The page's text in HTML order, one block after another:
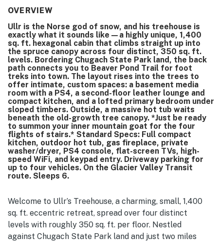
maintained, creating a welcoming home-away-from-home
while remaining conveniently close to town, trails, and the
resort, with lovely natural surroundings and great views
from the home. Guests especially enjoyed the hot tub as a
standout way to unwind, along with appreciated features
such as the fire pit, movie area, washer and dryer, outdoor
seating, books, games, and ski gear space.
OVERVIEW
Ullr is the Norse god of snow, and his treehouse is
exactly what it sounds like—a highly unique, 1,400
sq. ft. hexagonal cabin that climbs straight up into
the spruce canopy across four distinct, 350 sq. ft.
levels. Bordering Chugach State Park land, the back
path connects you to Beaver Pond Trail for foot
treks into town. The layout rises into the trees to
offer intimate, custom spaces: a basement media
room with a PS4, a second-floor leather lounge and
compact kitchen, and a lofted primary bedroom under
sloped timbers. Outside, a massive hot tub waits
beneath the old-growth tree canopy. *Just be ready
to summon your inner mountain goat for the four
flights of stairs.* Standard Specs: Full compact
kitchen, outdoor hot tub, gas fireplace, private
washer/dryer, PS4 console, flat-screen TVs, high-
speed WiFi, and keypad entry. Driveway parking for
up to four vehicles. On the Glacier Valley Transit
route. Sleeps 6.
Welcome to Ullr’s Treehouse, a charming, small, 1,400
sq. ft. eccentric retreat, spread over four distinct
levels with roughly 350 sq. ft. per floor. Nestled
against Chugach State Park land and just two miles